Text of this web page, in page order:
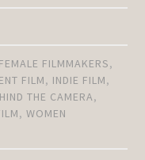
FEMALE FILMMAKERS,
FILM, INDIE FILM,
THE CAMERA,
,WOMEN